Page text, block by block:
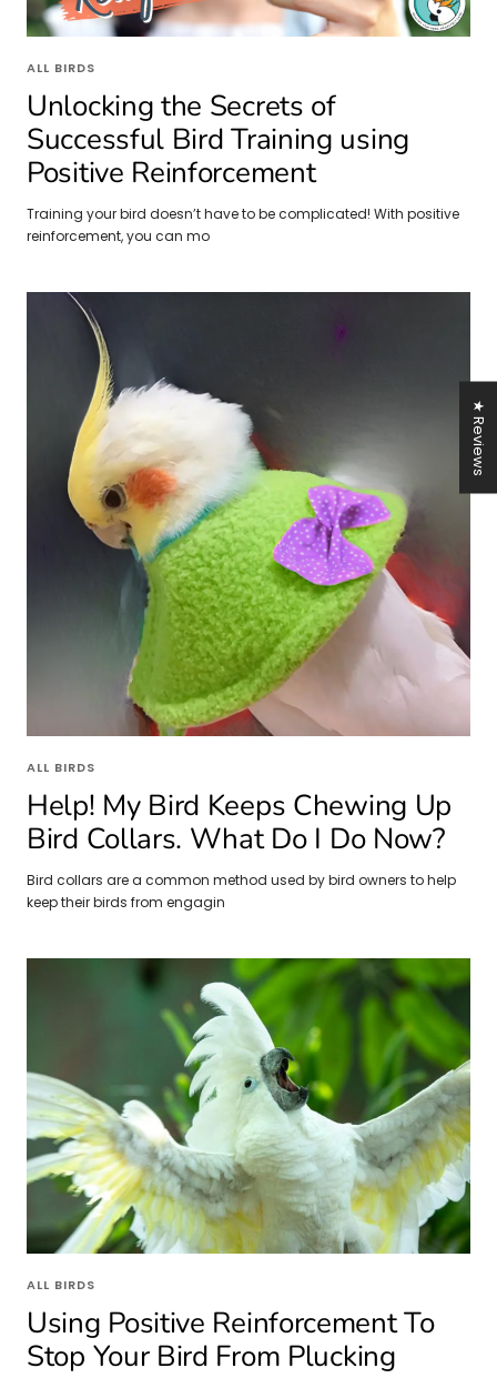
ALL BIRDS
Unlocking the Secrets of
Successful Bird Training using
Positive Reinforcement
Training your bird doesn’t have to be complicated! With positive
reinforcement, you can mo
ALL BIRDS
Help! My Bird Keeps Chewing Up
Bird Collars. What Do I Do Now?
Bird collars are a common method used by bird owners to help
keep their birds from engagin
ALL BIRDS
Using Positive Reinforcement To
Stop Your Bird From Plucking
★ Reviews